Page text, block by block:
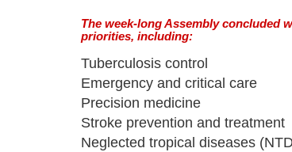
The week-long Assembly concluded
priorities, including:
Tuberculosis control
Emergency and critical care
Precision medicine
Stroke prevention and treatment
Neglected tropical diseases